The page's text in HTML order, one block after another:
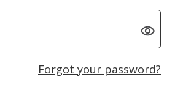
Forgot your password?